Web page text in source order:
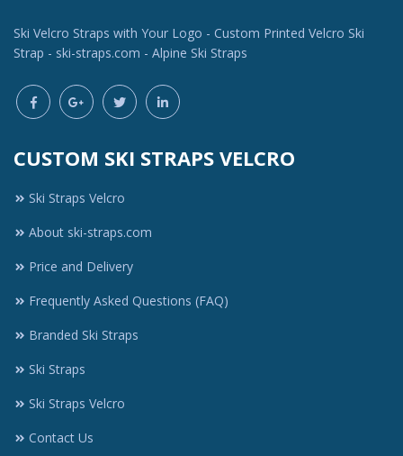
Ski Velcro Straps with Your Logo - Custom Printed Velcro Ski
Strap - ski-straps.com - Alpine Ski Straps
CUSTOM SKI STRAPS VELCRO
Ski Straps Velcro
About ski-straps.com
Price and Delivery
Frequently Asked Questions (FAQ)
Branded Ski Straps
Ski Straps
Ski Straps Velcro
Contact Us